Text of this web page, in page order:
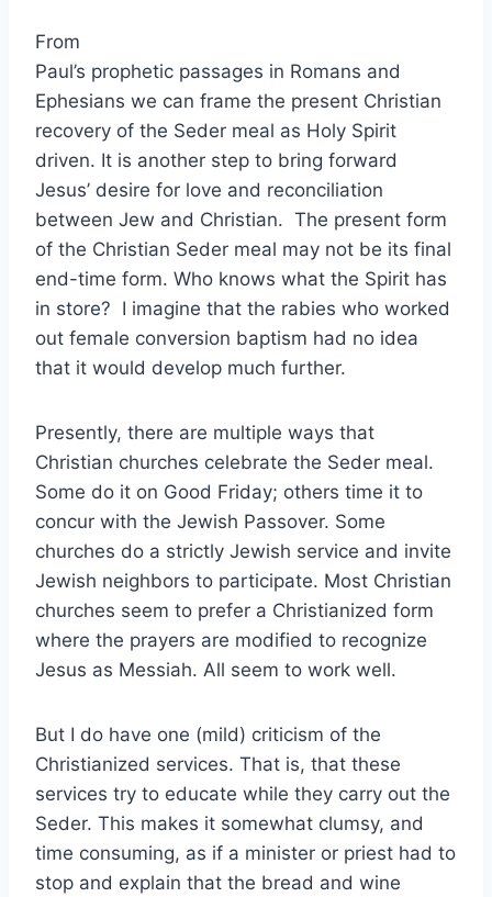
From
Paul’s prophetic passages in Romans and
Ephesians we can frame the present Christian
recovery of the Seder meal as Holy Spirit
driven. It is another step to bring forward
Jesus’ desire for love and reconciliation
between Jew and Christian. The present form
of the Christian Seder meal may not be its final
end-time form. Who knows what the Spirit has
in store? I imagine that the rabies who worked
out female conversion baptism had no idea
that it would develop much further.
Presently, there are multiple ways that
Christian churches celebrate the Seder meal.
Some do it on Good Friday; others time it to
concur with the Jewish Passover. Some
churches do a strictly Jewish service and invite
Jewish neighbors to participate. Most Christian
churches seem to prefer a Christianized form
where the prayers are modified to recognize
Jesus as Messiah. All seem to work well.
But I do have one (mild) criticism of the
Christianized services. That is, that these
services try to educate while they carry out the
Seder. This makes it somewhat clumsy, and
time consuming, as if a minister or priest had to
stop and explain that the bread and wine